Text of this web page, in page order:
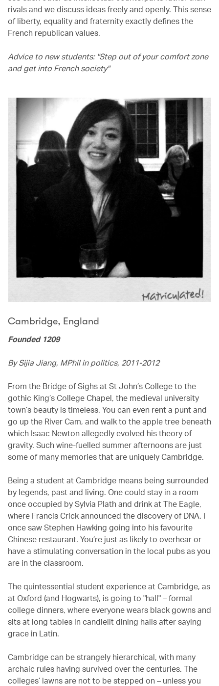
rivals and we discuss ideas freely and openly. This sense
of liberty, equality and fraternity exactly defines the
French republican values.
Advice to new students: "Step out of your comfort zone
and get into French society"
Cambridge, England
Founded 1209
By Sijia Jiang, MPhil in politics, 2011-2012
From the Bridge of Sighs at St John’s College to the
gothic King’s College Chapel, the medieval university
town’s beauty is timeless. You can even rent a punt and
go up the River Cam, and walk to the apple tree beneath
which Isaac Newton allegedly evolved his theory of
gravity. Such wine-fuelled summer afternoons are just
some of many memories that are uniquely Cambridge.
Being a student at Cambridge means being surrounded
by legends, past and living. One could stay in a room
once occupied by Sylvia Plath and drink at The Eagle,
where Francis Crick announced the discovery of DNA. I
once saw Stephen Hawking going into his favourite
Chinese restaurant. You’re just as likely to overhear or
have a stimulating conversation in the local pubs as you
are in the classroom.
The quintessential student experience at Cambridge, as
at Oxford (and Hogwarts), is going to "hall" – formal
college dinners, where everyone wears black gowns and
sits at long tables in candlelit dining halls after saying
grace in Latin.
Cambridge can be strangely hierarchical, with many
archaic rules having survived over the centuries. The
colleges’ lawns are not to be stepped on – unless you